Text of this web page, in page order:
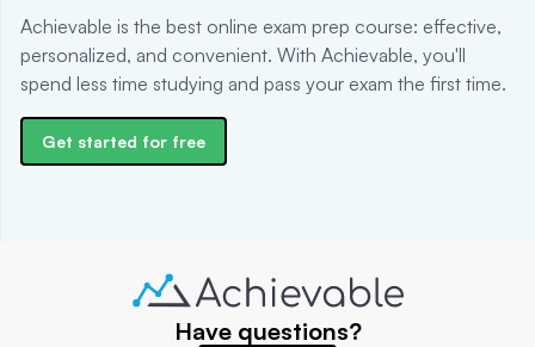
Achievable is the best online exam prep course: effective,
personalized, and convenient. With Achievable, you'll
spend less time studying and pass your exam the first time.
Get started for free
Have questions?